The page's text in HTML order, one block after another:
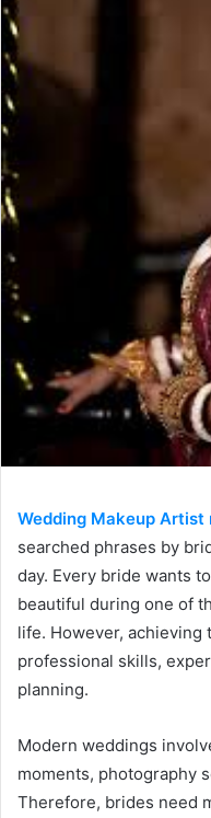
Wedding Makeup Artist
searched phrases by
day. Every bride wants
beautiful during one of
life. However,
professional skills,
planning.
Modern weddings
moments, photography
Therefore, brides need